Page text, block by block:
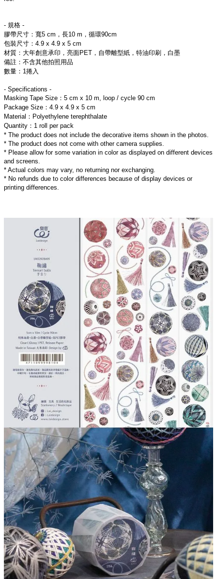
- 規格 -
膠帶尺寸：寬5 cm，長10 m，循環90cm
包裝尺寸：4.9 x 4.9 x 5 cm
材質：大年創意承印，亮面PET，自帶離型紙，特油印刷，白墨
備註：不含其他拍照用品
數量：1捲入
- Specifications -
Masking Tape Size：5 cm x 10 m, loop / cycle 90 cm
Package Size：4.9 x 4.9 x 5 cm
Material：Polyethylene terephthalate
Quantity：1 roll per pack
* The product does not include the decorative items shown in the photos.
* The product does not come with other camera supplies.
* Please allow for some variation in color as displayed on different devices
and screens.
* Actual colors may vary, no returning nor exchanging.
* No refunds due to color differences because of display devices or
printing differences.